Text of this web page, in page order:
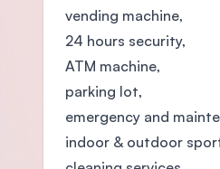
vending machine,
24 hours security,
ATM machine,
parking lot,
emergency and
indoor & outdoor